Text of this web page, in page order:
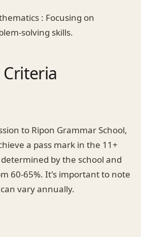
: Focusing on
solving skills.
to Ripon Grammar School,
a pass mark in the 11+
by the school and
60-65%. It's important to note
vary annually.